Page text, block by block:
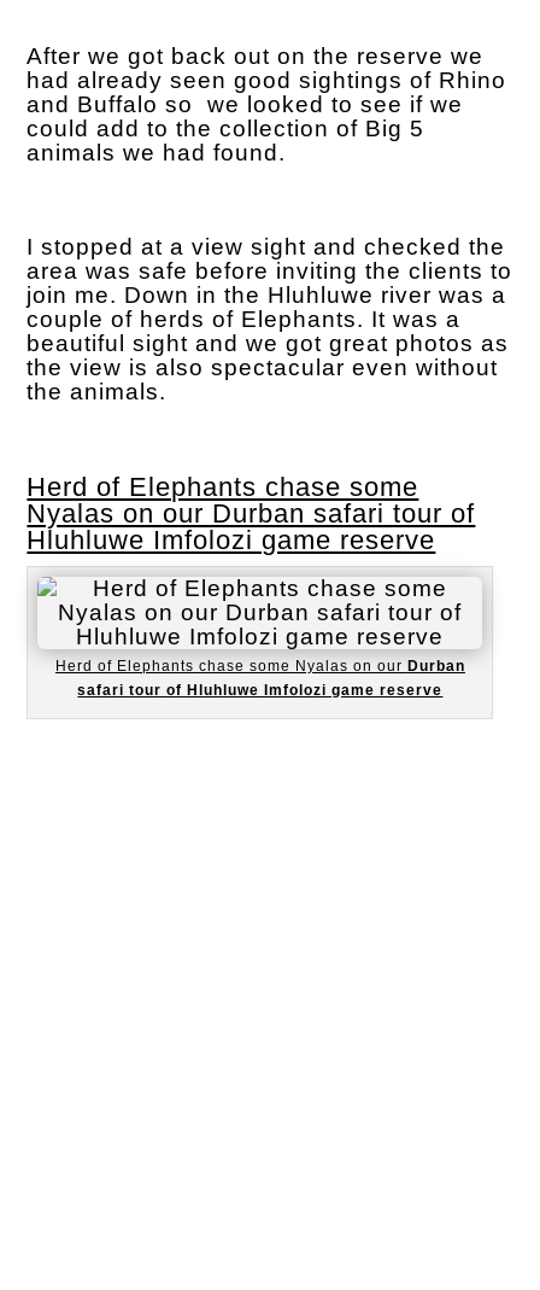
After we got back out on the reserve we
had already seen good sightings of Rhino
and Buffalo so we looked to see if we
could add to the collection of Big 5
animals we had found.
I stopped at a view sight and checked the
area was safe before inviting the clients to
join me. Down in the Hluhluwe river was a
couple of herds of Elephants. It was a
beautiful sight and we got great photos as
the view is also spectacular even without
the animals.
Herd of Elephants chase some
Nyalas on our Durban safari tour of
Hluhluwe Imfolozi game reserve
Herd of Elephants chase some Nyalas on our Durban
safari tour of Hluhluwe Imfolozi game reserve